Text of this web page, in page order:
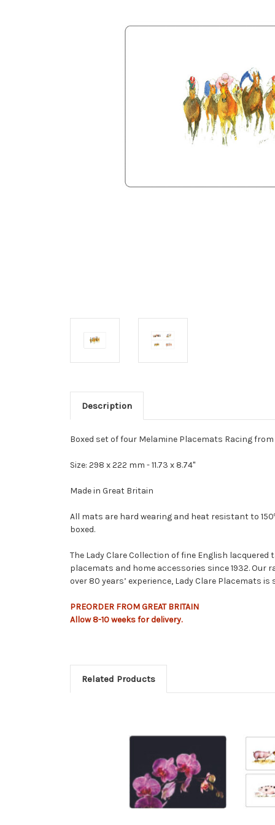
Description
Boxed set of four Melamine Placemats Racing
Size: 298 x 222 mm -11.73 x 8.74"
Made in Great Britain
All mats are hard wearing and heat resistant to 150
boxed.
The Lady Clare Collection of fine English
placemats and home accessories since 1932.
over 80 years’ experience, Lady Clare Placemats
PREORDER FROM GREAT BRITAIN
Allow8-10weeksfor delivery.
Related Products